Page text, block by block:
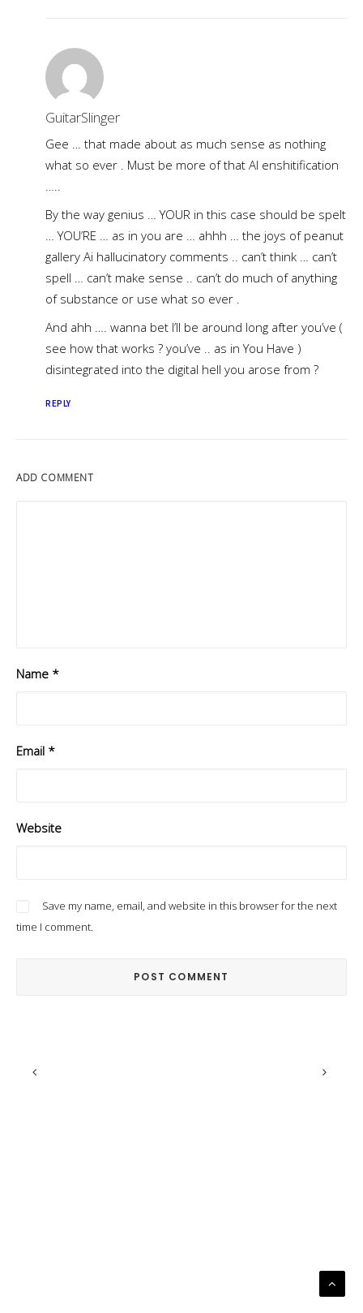
GuitarSlinger
Gee … that made about as much sense as nothing
what so ever . Must be more of that AI enshitification
…..
By the way genius … YOUR in this case should be spelt
… YOU’RE … as in you are … ahhh … the joys of peanut
gallery Ai hallucinatory comments .. can’t think … can’t
spell … can’t make sense .. can’t do much of anything
of substance or use what so ever .
And ahh …. wanna bet I’ll be around long after you’ve (
see how that works ? you’ve .. as in You Have )
disintegrated into the digital hell you arose from ?
REPLY
ADD COMMENT
Name *
Email *
Website
Save my name, email, and website in this browser for the next
time I comment.